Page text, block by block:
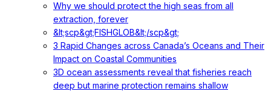
Why we should protect the high seas from all
extraction, forever
&lt;scp&gt;FISHGLOB&lt;/scp&gt;
3 Rapid Changes across Canada’s Oceans and Their
Impact on Coastal Communities
3D ocean assessments reveal that fisheries reach
deep but marine protection remains shallow